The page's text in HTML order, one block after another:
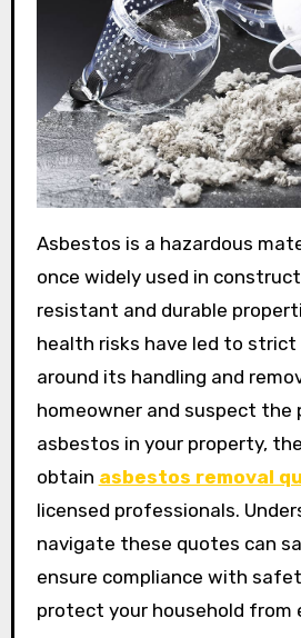
Asbestos is a hazardous material that was
once widely used in
resistant and durable
health risks have led to
around its handling and
homeowner and suspect the
asbestos in your property,
obtain asbestos removal
licensed professionals.
navigate these quotes can
ensure compliance with
protect your household from